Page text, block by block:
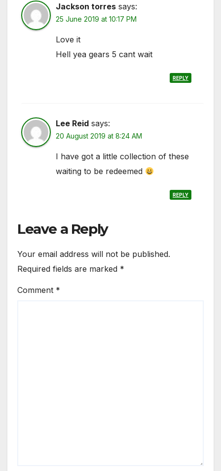
Jackson torres says:
25 June 2019 at 10:17 PM
Love it
Hell yea gears 5 cant wait
REPLY
Lee Reid says:
20 August 2019 at 8:24 AM
I have got a little collection of these
waiting to be redeemed
REPLY
Leave a Reply
Your email address will not be published.
Required fields are marked *
Comment *